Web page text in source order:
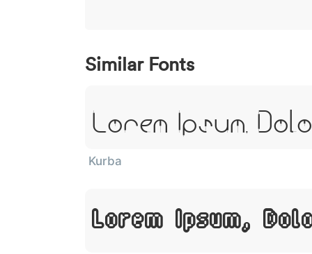
Similar Fonts
Lorem Ipsum,
Kurba
Lorem Ipsum,